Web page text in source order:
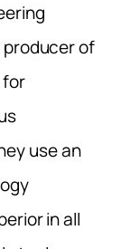
of
for
use an
in all